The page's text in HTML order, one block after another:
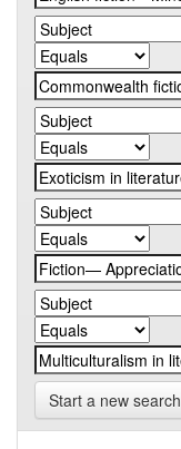
Start a new search